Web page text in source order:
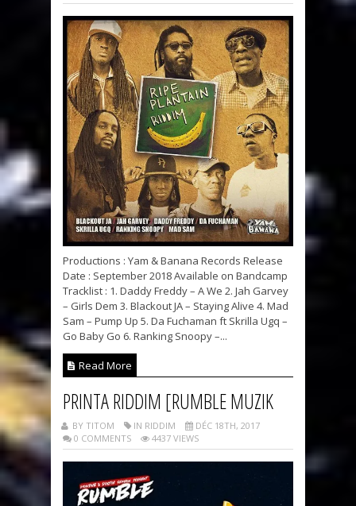
Productions : Yam & Banana Records Release
Date : September 2018 Available on Bandcamp
Tracklist : 1. Daddy Freddy – A We 2. Jah Garvey
– Girls Dem 3. Blackout JA – Staying Alive 4. Mad
Sam – Pump Up 5. Da Fuchaman ft Skrilla Ugq –
Go Baby Go 6. Ranking Snoopy –...
Read More
PRINTA RIDDIM [RUMBLE MUZIK
BY TITOM IN RIDDIM
DÉC 18TH, 2017
0 COMMENTS
4437 VIEWS